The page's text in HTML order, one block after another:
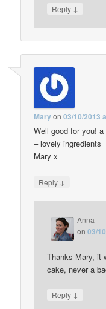
Reply ↓
Maryon03/10/2013
Well good for you!
– lovely ingredients
Mary x
Reply ↓
Anna
on03/
Thanks Mary, it
cake, never a
Reply ↓